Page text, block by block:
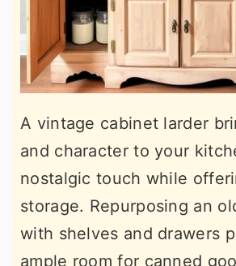
A vintage cabinet larder
and character to your
nostalgic touch while
storage. Repurposing an
with shelves and drawers
ample room for canned